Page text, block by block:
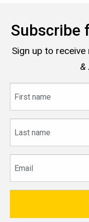
Subscribe
Sign up to
&
name
name